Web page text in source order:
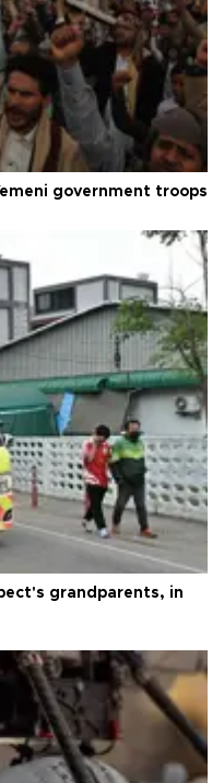
government troops
grandparents, in